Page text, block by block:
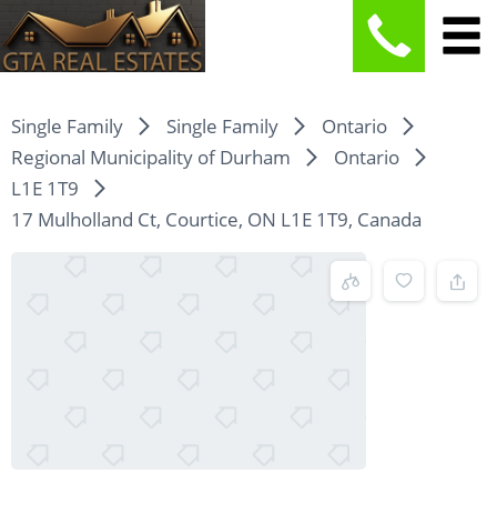
Single Family Single Family
Ontario
Regional Municipality of Durham
Ontario
L1E 1T9
17 Mulholland Ct, Courtice, ON L1E 1T9, Canada